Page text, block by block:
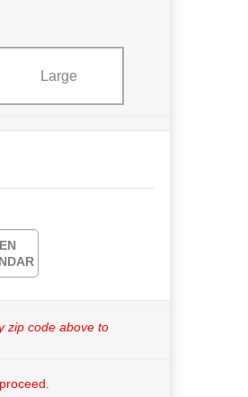
Large
zip code above to